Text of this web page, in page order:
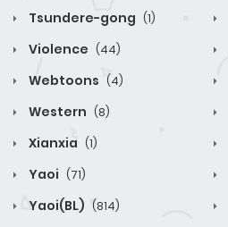
Tsundere-gong (1)
Violence (44)
Webtoons (4)
Western (8)
Xianxia (1)
Yaoi (71)
Yaoi(BL) (814)